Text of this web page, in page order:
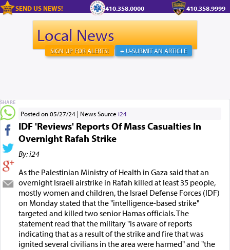
SEND US NEWS!
410.358.0000 410.358.9999
Local News
+ U-SUBMIT AN ARTICLE
SIGN UP FOR ALERTS!
Posted on 05/27/24 News Source i24
IDF 'Reviews' Reports Of Mass Casualties In
Overnight Rafah Strike
By: i24
As the Palestinian Ministry of Health in Gaza said that an
overnight Israeli airstrike in Rafah killed at least 35 people,
mostly women and children, the Israel Defense Forces (IDF)
on Monday stated that the "intelligence-based strike"
targeted and killed two senior Hamas officials. The
statement read that the military "is aware of reports
indicating that as a result of the strike and fire that was
ignited several civilians in the area were harmed" and "the
SHARE